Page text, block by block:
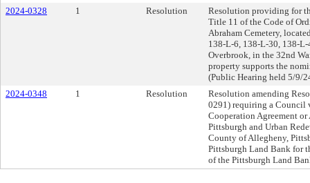
2024-0328
1 Resolution
Resolution providing for
Title 11 of the Code of
Abraham Cemetery,
138-L-6, 138-L-30, 138-
Overbrook, in the 32nd
property supports the
(Public Hearing held 5/9/
2024-0348
1 Resolution
Resolution amending
0291) requiring a Council
Cooperation Agreement
Pittsburgh and Urban
County of Allegheny,
Pittsburgh Land Bank for
of the Pittsburgh Land